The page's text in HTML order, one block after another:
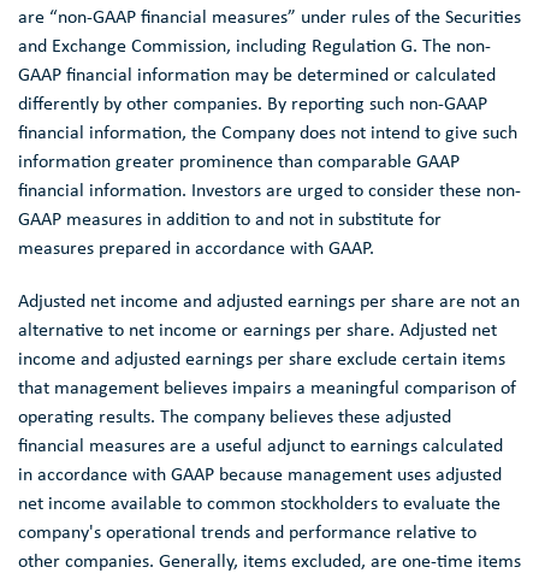
are “non-GAAP financial measures” under rules of the Securities
and Exchange Commission, including Regulation G. The non-
GAAP financial information may be determined or calculated
differently by other companies. By reporting such non-GAAP
financial information, the Company does not intend to give such
information greater prominence than comparable GAAP
financial information. Investors are urged to consider these non-
GAAP measures in addition to and not in substitute for
measures prepared in accordance with GAAP.
Adjusted net income and adjusted earnings per share are not an
alternative to net income or earnings per share. Adjusted net
income and adjusted earnings per share exclude certain items
that management believes impairs a meaningful comparison of
operating results. The company believes these adjusted
financial measures are a useful adjunct to earnings calculated
in accordance with GAAP because management uses adjusted
net income available to common stockholders to evaluate the
company's operational trends and performance relative to
other companies. Generally, items excluded, are one-time items